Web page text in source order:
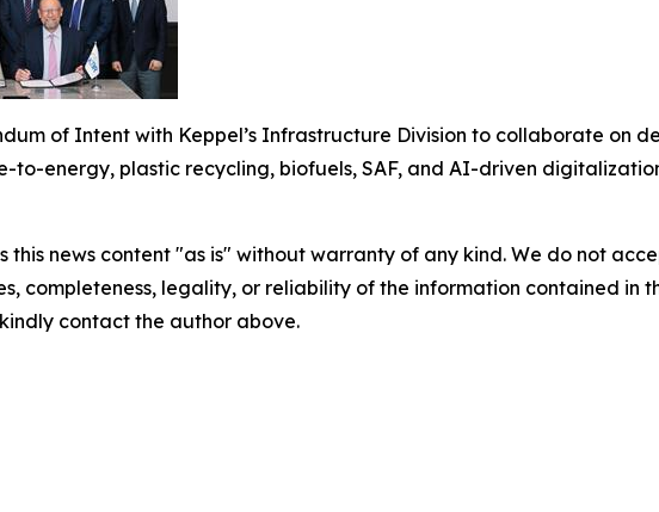
of Intent with Keppel’s Infrastructure Division to collaborate on
to-energy, plastic recycling, biofuels, SAF, and AI-driven
this news content "as is" without warranty of any kind. We do not
completeness, legality, or reliability of the information contained in
contact the author above.